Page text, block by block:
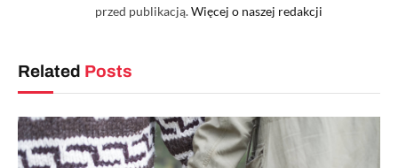
przed publikacją.Więcej o naszej redakcji
Related Posts